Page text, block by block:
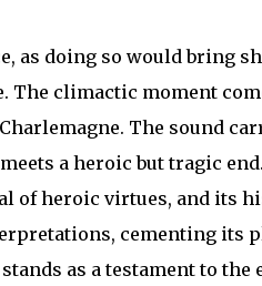
as doing so would bring
The climactic moment
The sound
a heroic but tragic
of heroic virtues, and its
cementing its
as a testament to the